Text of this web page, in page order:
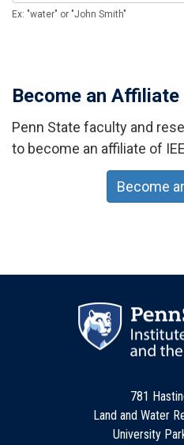
Ex: "water" or "John Smith"
Become an Affiliate
Penn State faculty and
to become an affiliate of
Become
781
Land and Water
University